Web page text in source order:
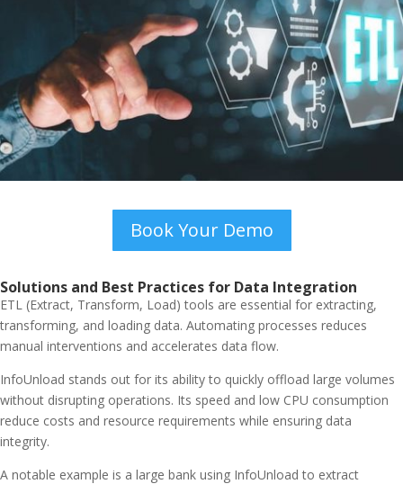
Book Your Demo
Solutions and Best Practices for Data Integration
ETL (Extract, Transform, Load) tools are essential for extracting,
transforming, and loading data. Automating processes reduces
manual interventions and accelerates data flow.
InfoUnload stands out for its ability to quickly offload large volumes
without disrupting operations. Its speed and low CPU consumption
reduce costs and resource requirements while ensuring data
integrity.
A notable example is a large bank using InfoUnload to extract